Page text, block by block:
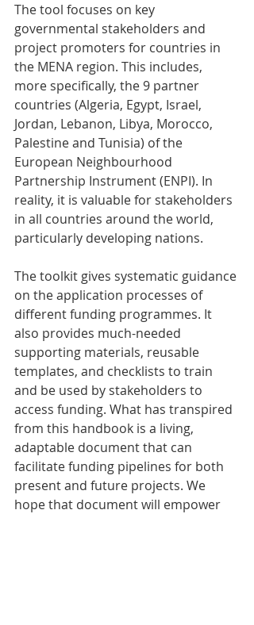
The tool focuses on key
governmental stakeholders and
project promoters for countries in
the MENA region. This includes,
more specifically, the 9 partner
countries (Algeria, Egypt, Israel,
Jordan, Lebanon, Libya, Morocco,
Palestine and Tunisia) of the
European Neighbourhood
Partnership Instrument (ENPI). In
reality, it is valuable for stakeholders
in all countries around the world,
particularly developing nations.
The toolkit gives systematic guidance
on the application processes of
different funding programmes. It
also provides much-needed
supporting materials, reusable
templates, and checklists to train
and be used by stakeholders to
access funding. What has transpired
from this handbook is a living,
adaptable document that can
facilitate funding pipelines for both
present and future projects. We
hope that document will empower